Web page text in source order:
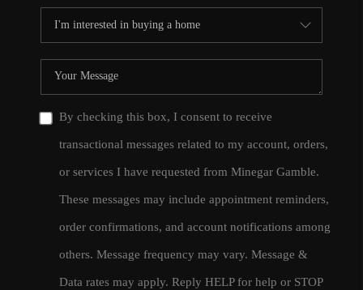
By checking this box, I consent to receive
transactional messages related to my account, orders,
or services I have requested from Minegar Gamble.
These messages may include appointment reminders,
order confirmations, and account notifications among
others. Message frequency may vary. Message &
Data rates may apply. Reply HELP for help or STOP